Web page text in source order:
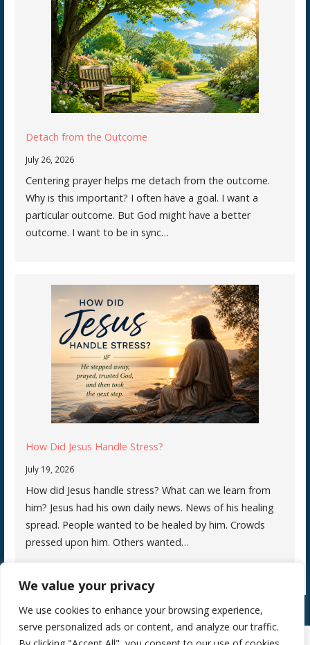
We value your privacy
We use cookies to enhance your browsing experience,
serve personalized ads or content, and analyze our traffic.
Detach from the Outcome
July 26, 2026
Centering prayer helps me detach from the outcome.
Why is this important? I often have a goal. I want a
particular outcome. But God might have a better
outcome. I want to be in sync…
How Did Jesus Handle Stress?
July 19, 2026
How did Jesus handle stress? What can we learn from
him? Jesus had his own daily news. News of his healing
spread. People wanted to be healed by him. Crowds
pressed upon him. Others wanted…